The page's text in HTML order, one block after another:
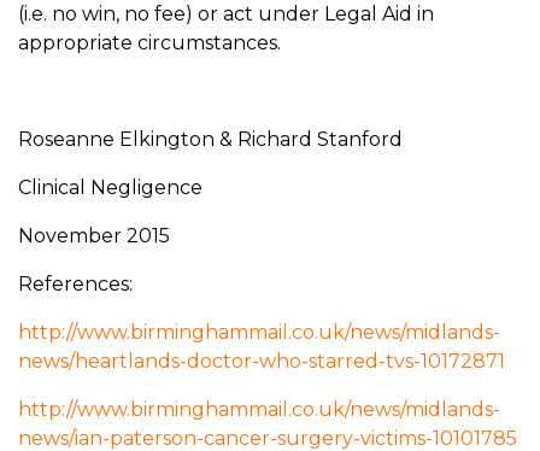
(i.e. no win, no fee) or act under Legal Aid in
appropriate circumstances.
Roseanne Elkington & Richard Stanford
Clinical Negligence
November 2015
References:
http://www.birminghammail.co.uk/news/midlands-
news/heartlands-doctor-who-starred-tvs-10172871
http://www.birminghammail.co.uk/news/midlands-
news/ian-paterson-cancer-surgery-victims-10101785